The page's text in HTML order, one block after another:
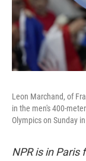
Leon Marchand, of
in the men's 400-
Olympics on Sunday
NPR is in Paris